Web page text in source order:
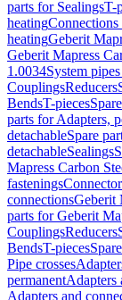
parts for SealingsT-
heating
heatingGeberit
Geberit Mapress
1.0034System
CouplingsReducers
BendsT-pieces
parts for Adapters,
detachableSpare
detachableSealings
Mapress Carbon
fastenings
connectionsGeberit
parts for Geberit
CouplingsReducers
BendsT-pieces
Pipe crosses
permanentAdapters
Adapters and